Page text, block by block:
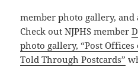
member photo gallery, and
Check out NJPHS member
photo gallery, “Post
Told Through Postcards”